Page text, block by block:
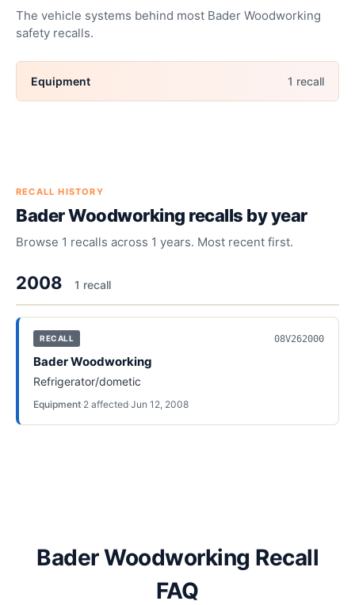
The vehicle systems behind most Bader Woodworking
safety recalls.
Equipment 1 recall
RECALL HISTORY
Bader Woodworking recalls by year
Browse 1 recalls across 1 years. Most recent first.
2008 1 recall
RECALL 08V262000
Bader Woodworking
Refrigerator/dometic
Equipment·2 affected·Jun 12, 2008
Bader Woodworking Recall
FAQ